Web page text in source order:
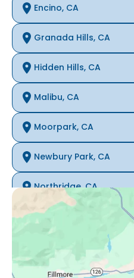
Encino, CA
Granada Hills, CA
Hidden Hills, CA
Malibu, CA
Moorpark, CA
Newbury Park, CA
Northridge, CA
Oak Park, CA
Porter Ranch, CA